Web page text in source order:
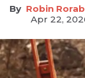
Robin
Apr 22,